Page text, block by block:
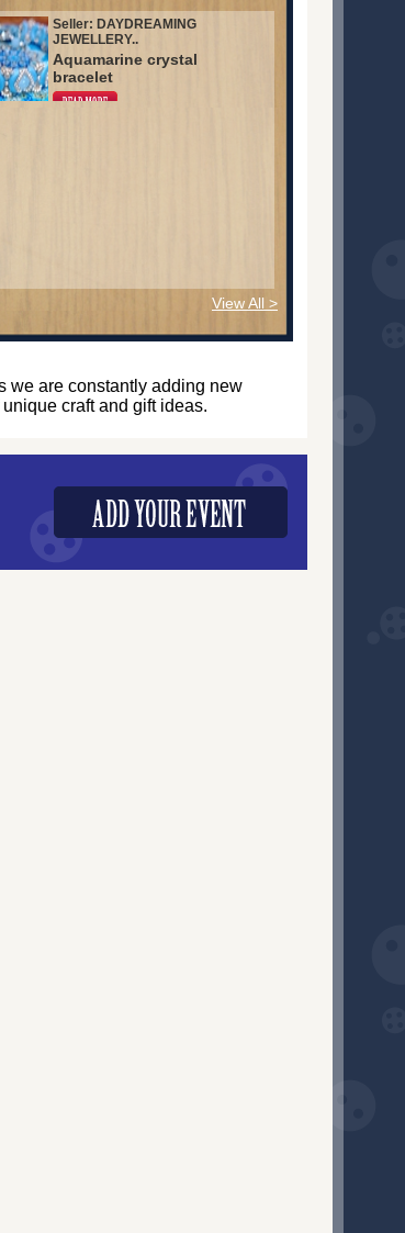
Seller: DAYDREAMING
JEWELLERY..
Aquamarine crystal
bracelet
View All >
we are constantly adding new
craft and gift ideas.